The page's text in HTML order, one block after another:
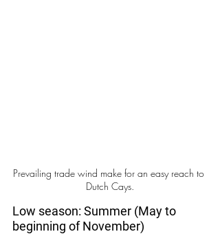
Prevailing trade wind make for an easy reach to
Dutch Cays.
Low season: Summer (May to
beginning of November)